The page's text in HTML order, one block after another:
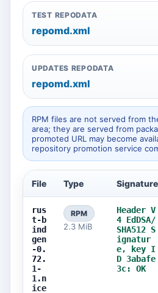
TEST REPODATA
repomd.xml
UPDATES REPODATA
repomd.xml
RPM files are not served from
area; they are served from
promoted URL may become
repository promotion service
File Type Signature
rus
t-b
ind
gen
-0.
72.
1-
1.n
ice
RPM
2.3 MiB
Header V
4 EdDSA/
SHA512 S
ignatur
e, key I
D 3abafe
3c: OK